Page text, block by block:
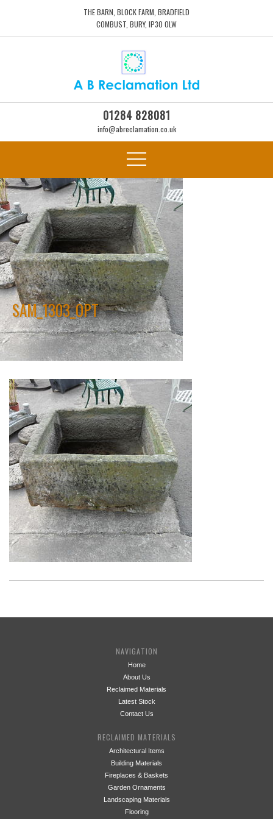
THE BARN, BLOCK FARM, BRADFIELD
COMBUST, BURY, IP30 0LW
01284 828081
info@abreclamation.co.uk
SAM_1303_OPT
NAVIGATION
Home
About Us
Reclaimed Materials
Latest Stock
Contact Us
RECLAIMED MATERIALS
Architectural Items
Building Materials
Fireplaces & Baskets
Garden Ornaments
Landscaping Materials
Flooring